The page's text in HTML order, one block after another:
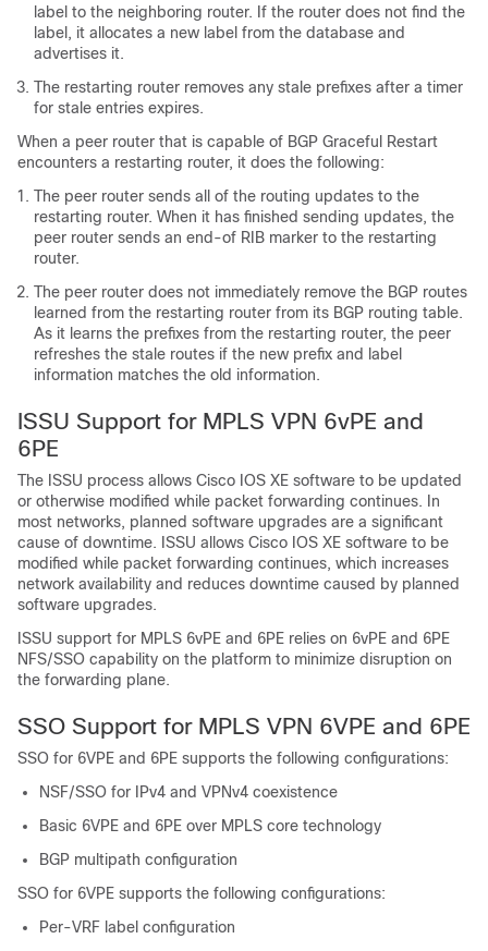
label to the neighboring router. If the router does not find the
label, it allocates a new label from the database and
advertises it.
The restarting router removes any stale prefixes after a timer
for stale entries expires.
When a peer router that is capable of BGP Graceful Restart
encounters a restarting router, it does the following:
The peer router sends all of the routing updates to the
restarting router. When it has finished sending updates, the
peer router sends an end-of RIB marker to the restarting
router.
The peer router does not immediately remove the BGP routes
learned from the restarting router from its BGP routing table.
As it learns the prefixes from the restarting router, the peer
refreshes the stale routes if the new prefix and label
information matches the old information.
ISSU Support for MPLS VPN 6vPE and
6PE
The ISSU process allows Cisco IOS XE software to be updated
or otherwise modified while packet forwarding continues. In
most networks, planned software upgrades are a significant
cause of downtime. ISSU allows Cisco IOS XE software to be
modified while packet forwarding continues, which increases
network availability and reduces downtime caused by planned
software upgrades.
ISSU support for MPLS 6vPE and 6PE relies on 6vPE and 6PE
NFS/SSO capability on the platform to minimize disruption on
the forwarding plane.
SSO Support for MPLS VPN 6VPE and 6PE
SSO for 6VPE and 6PE supports the following configurations:
NSF/SSO for IPv4 and VPNv4 coexistence
Basic 6VPE and 6PE over MPLS core technology
BGP multipath configuration
SSO for 6VPE supports the following configurations:
Per-VRF label configuration